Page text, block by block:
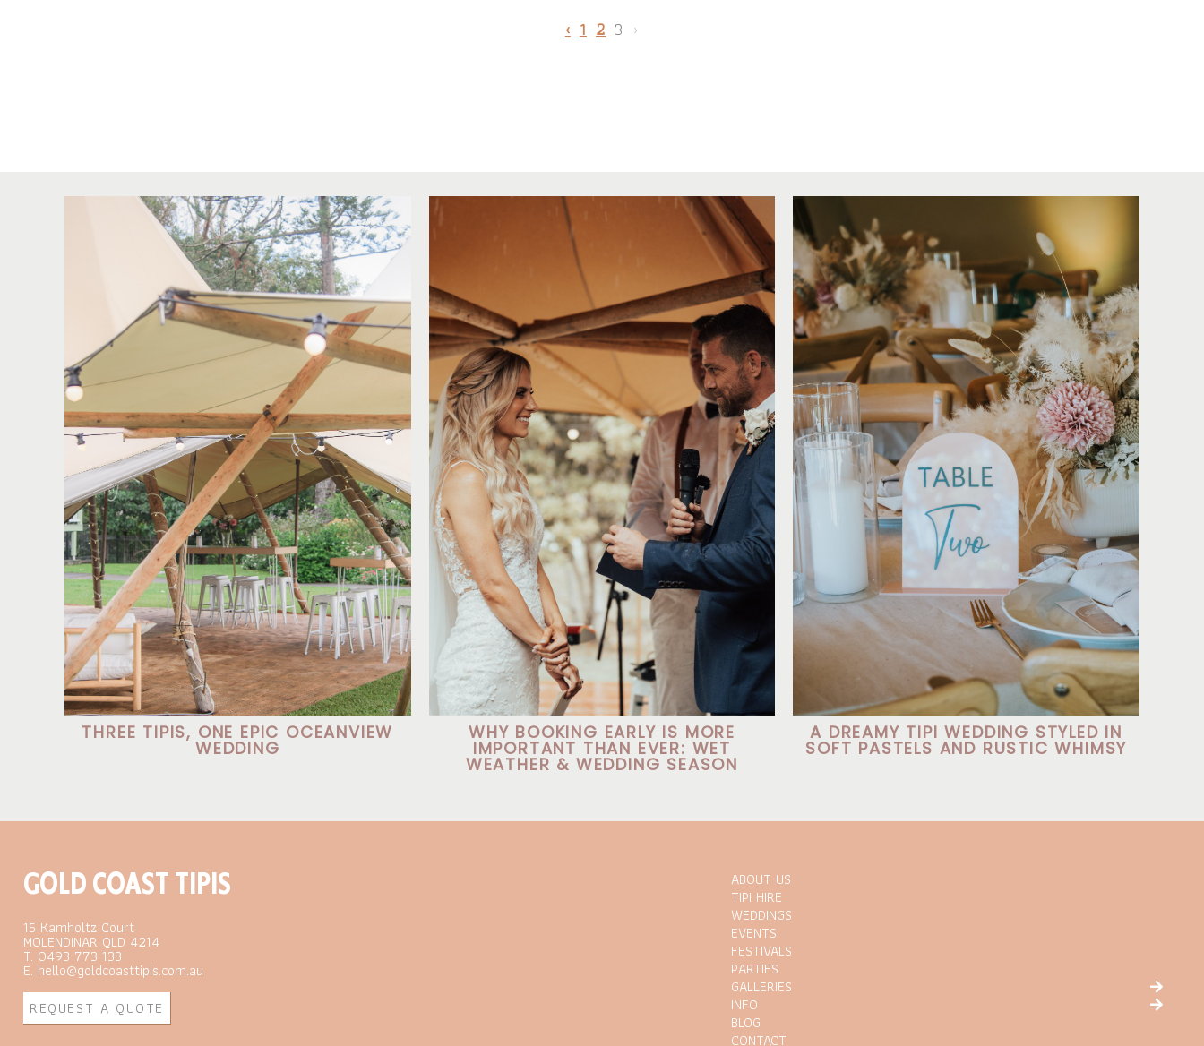
‹ 1 2 3 ›
THREE TIPIS, ONE EPIC OCEANVIEW
WEDDING
WHY BOOKING EARLY IS MORE
IMPORTANT THAN EVER: WET
WEATHER & WEDDING SEASON
A DREAMY TIPI WEDDING STYLED IN
SOFT PASTELS AND RUSTIC WHIMSY
GOLD COAST TIPIS
15 Kamholtz Court
MOLENDINAR QLD 4214
T. 0493 773 133
E. hello@goldcoasttipis.com.au
REQUEST A QUOTE
ABOUT US
TIPI HIRE
WEDDINGS
EVENTS
FESTIVALS
PARTIES
GALLERIES
INFO
BLOG
CONTACT